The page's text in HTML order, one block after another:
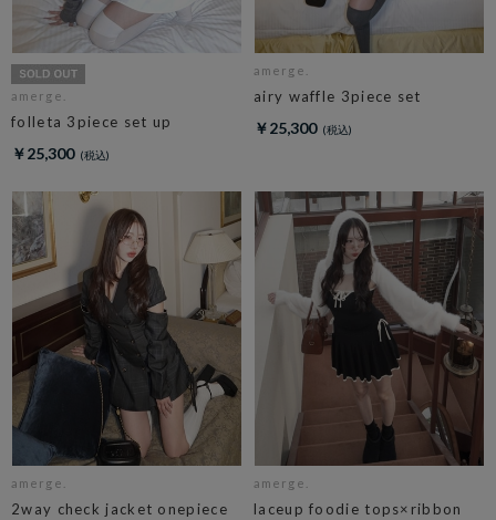
amerge.
folleta 3piece set up
￥25,300
amerge.
airy waffle 3piece set
￥25,300
amerge.
2way check jacket onepiece
amerge.
laceup foodie tops×ribbon